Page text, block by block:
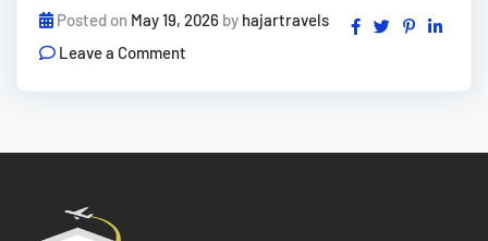
Posted on May 19, 2026 by hajartravels
Leave a Comment